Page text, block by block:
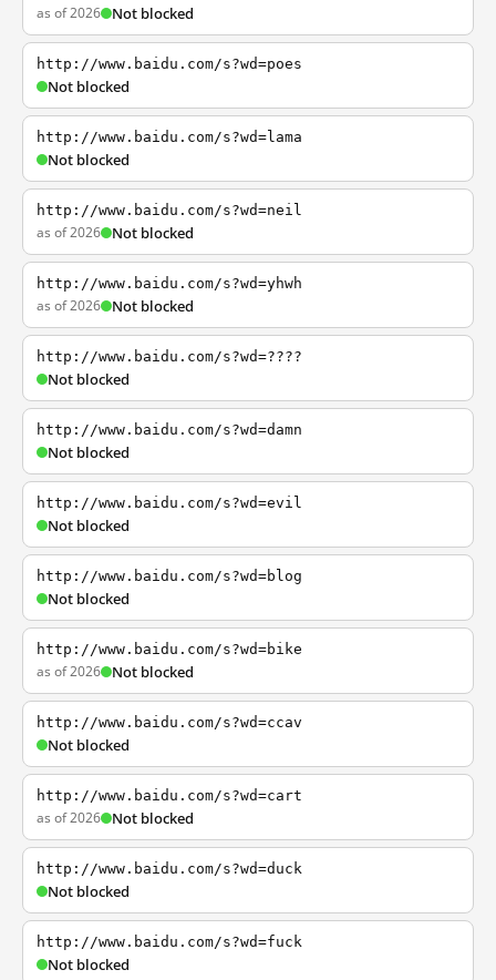
as of 2026 Not blocked
http://www.baidu.com/s?wd=poes
Not blocked
http://www.baidu.com/s?wd=lama
Not blocked
http://www.baidu.com/s?wd=neil
as of 2026 Not blocked
http://www.baidu.com/s?wd=yhwh
as of 2026 Not blocked
http://www.baidu.com/s?wd=????
Not blocked
http://www.baidu.com/s?wd=damn
Not blocked
http://www.baidu.com/s?wd=evil
Not blocked
http://www.baidu.com/s?wd=blog
Not blocked
http://www.baidu.com/s?wd=bike
as of 2026 Not blocked
http://www.baidu.com/s?wd=ccav
Not blocked
http://www.baidu.com/s?wd=cart
as of 2026 Not blocked
http://www.baidu.com/s?wd=duck
Not blocked
http://www.baidu.com/s?wd=fuck
Not blocked